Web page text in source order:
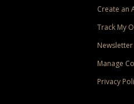
Create an
Track My
Newsletter
Manage
Privacy